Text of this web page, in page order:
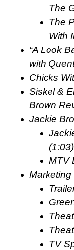
The
The
With
“A Look
with
Chicks
Siskel &
Brown
Jackie
(1:03)
MTV
Marketing
TV